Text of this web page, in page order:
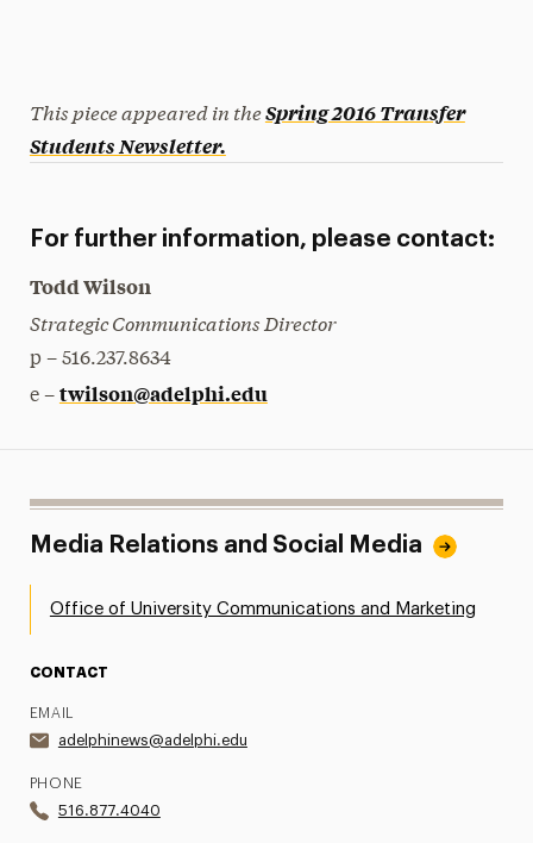
This piece appeared in theSpring 2016Transfer
Students Newsletter.
For further information, please contact:
Todd Wilson
Strategic Communications Director
p – 516.237.8634
e – twilson@adelphi.edu
Media Relations and Social Media
Office of University Communications and Marketing
CONTACT
EMAIL
adelphinews@adelphi.edu
PHONE
516.877.4040